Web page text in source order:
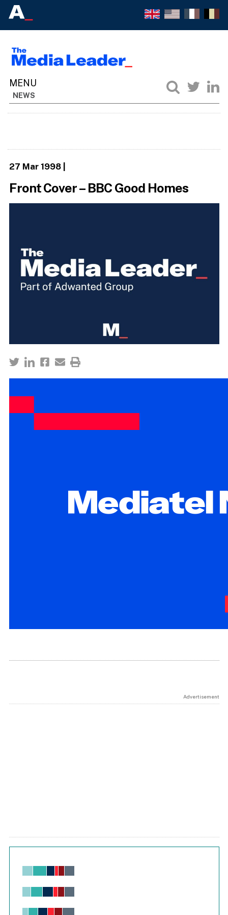
NEWS
27 Mar 1998|
Front Cover – BBC Good Homes
Advertisement
Chart
View as data table, Chart
The chart has 1 X axis displaying values. Range: -0.02 to